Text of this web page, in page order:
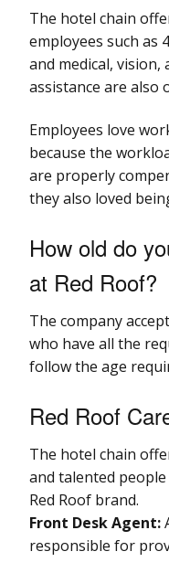
The hotel chain
employees such as
and medical,
assistance are also
Employees love
because the
are properly
they also loved
How old do
at Red Roof?
The company
who have all the
follow the age
Red Roof
The hotel chain
and talented
Red Roof brand.
Front Desk Agent:
responsible for